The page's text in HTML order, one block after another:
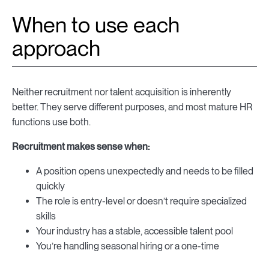
When to use each
approach
Neither recruitment nor talent acquisition is inherently
better. They serve different purposes, and most mature HR
functions use both.
Recruitment makes sense when:
A position opens unexpectedly and needs to be filled
quickly
The role is entry-level or doesn’t require specialized
skills
Your industry has a stable, accessible talent pool
You’re handling seasonal hiring or a one-time